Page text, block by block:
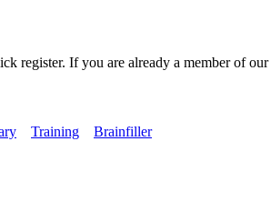
register. If you are already a member of
Training
Brainfiller